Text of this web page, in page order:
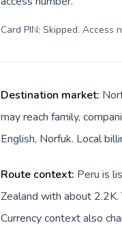
Card PIN: Skipped. Access
Destination market:
may reach family,
English, Norfuk. Local
Route context: Peru is
Zealand with about 2.2K.
Currency context also